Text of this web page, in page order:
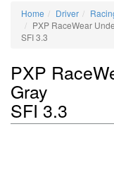
Home Driver
PXP RaceWear
SFI 3.3
PXP
Gray
SFI 3.3